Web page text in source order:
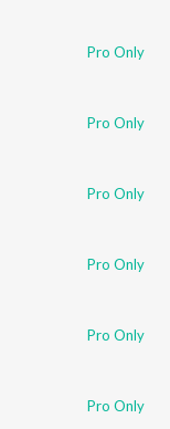
Pro Only
Pro Only
Pro Only
Pro Only
Pro Only
Pro Only